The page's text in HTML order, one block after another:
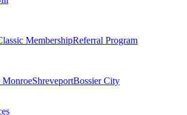
MembershipReferral Program
MonroeShreveportBossier City